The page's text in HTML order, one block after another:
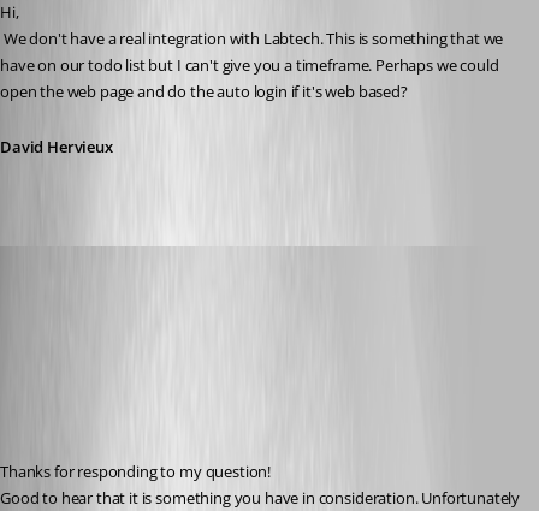
Hi,
have on our todo list but I can't give you a timeframe. Perhaps we could
open the web page and do the auto login if it's web based?
David Hervieux
Thanks for responding to my question!
Good to hear that it is something you have in consideration. Unfortunately